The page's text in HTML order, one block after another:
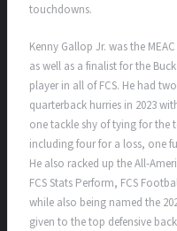
touchdowns.
Kenny Gallop Jr. was the
as well as a finalist for the
player in all of FCS. He had
quarterback hurries in 2023
one tackle shy of tying for the
including four for a loss, one
He also racked up the All-
FCS Stats Perform, FCS
while also being named the
given to the top defensive